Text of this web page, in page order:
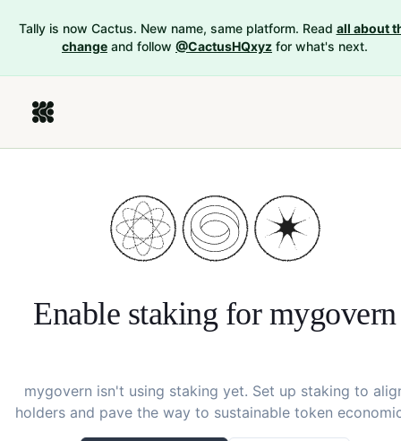
Tally is now Cactus. New name, same platform. Read all about
change and follow @CactusHQxyz for what's next.
Enable staking for mygovern
mygovern isn't using staking yet. Set up staking to
holders and pave the way to sustainable token